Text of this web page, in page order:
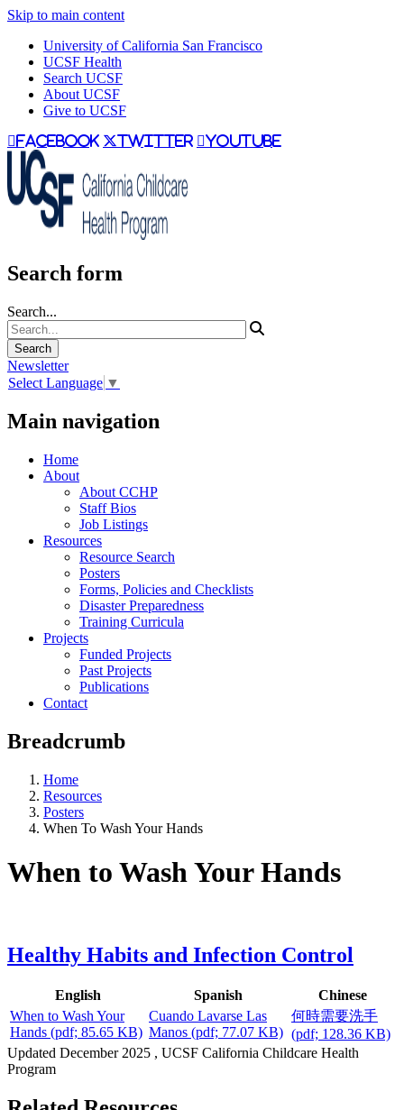
Skip to main content
University of California San Francisco
UCSF Health
Search UCSF
About UCSF
Give to UCSF
facebook twitter youtube
Search form
Search...
Newsletter
Select Language ▼
Main navigation
Home
About
About CCHP
Staff Bios
Job Listings
Resources
Resource Search
Posters
Forms, Policies and Checklists
Disaster Preparedness
Training Curricula
Projects
Funded Projects
Past Projects
Publications
Contact
Breadcrumb
Home
Resources
Posters
When To Wash Your Hands
When to Wash Your Hands
Healthy Habits and Infection Control
English Spanish
Chinese
When to Wash Your
Hands (pdf; 85.65 KB)
Cuando Lavarse Las
Manos (pdf; 77.07 KB)
何時需要洗手
(pdf; 128.36 KB)
Updated December 2025 , UCSF California Childcare Health
Program